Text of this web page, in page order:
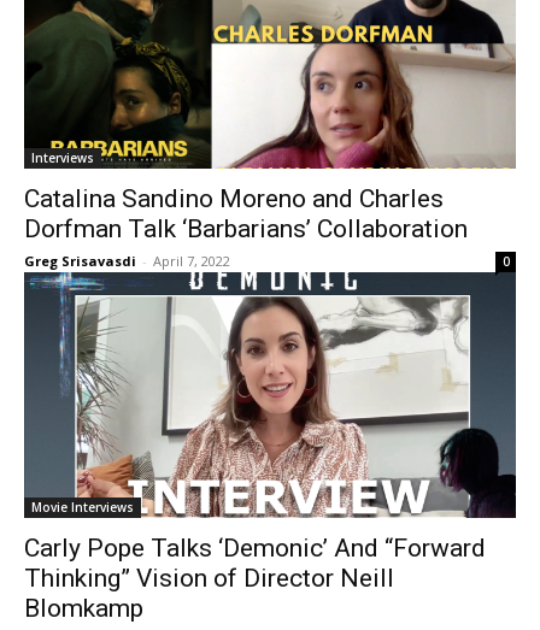
Interviews
Catalina Sandino Moreno and Charles
Dorfman Talk ‘Barbarians’ Collaboration
Greg Srisavasdi - April 7, 2022 0
Movie Interviews
Carly Pope Talks ‘Demonic’ And “Forward
Thinking” Vision of Director Neill
Blomkamp